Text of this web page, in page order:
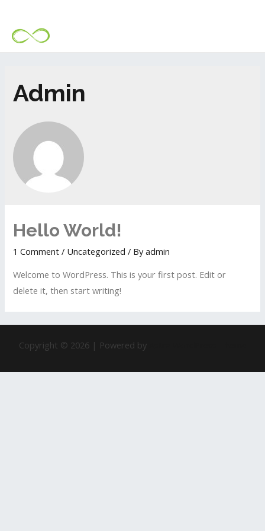
Admin
Hello World!
1 Comment / Uncategorized / Byadmin
Welcome to WordPress. This is your first post. Edit or
delete it, then start writing!
Copyright © 2026 | Powered by